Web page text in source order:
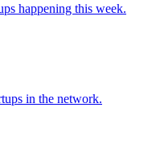
happening this week.
in the network.